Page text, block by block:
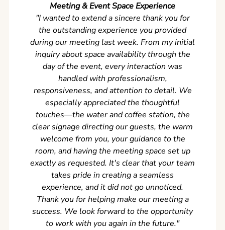
Meeting & Event Space Experience
"I wanted to extend a sincere thank you for
the outstanding experience you provided
during our meeting last week. From my initial
inquiry about space availability through the
day of the event, every interaction was
handled with professionalism,
responsiveness, and attention to detail. We
especially appreciated the thoughtful
touches—the water and coffee station, the
clear signage directing our guests, the warm
welcome from you, your guidance to the
room, and having the meeting space set up
exactly as requested. It's clear that your team
takes pride in creating a seamless
experience, and it did not go unnoticed.
Thank you for helping make our meeting a
success. We look forward to the opportunity
to work with you again in the future."